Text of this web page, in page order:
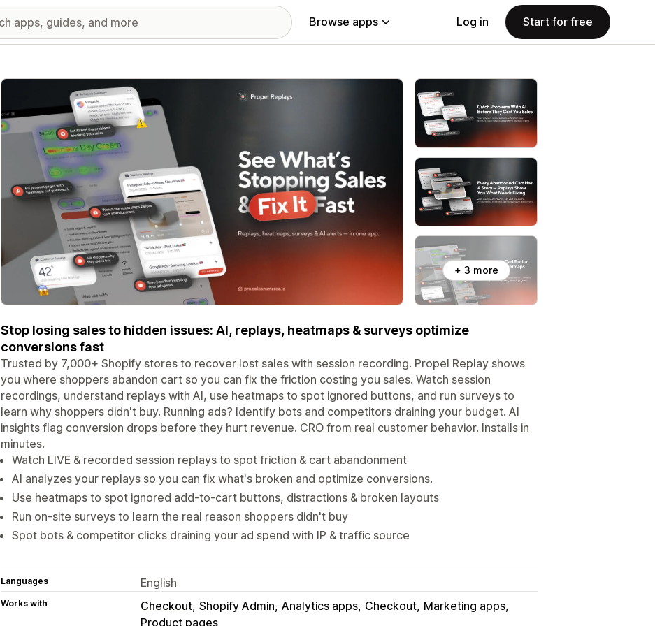
Browse apps Log in Start for free
Featured images gallery
+ 3 more
Stop losing sales to hidden issues: AI, replays, heatmaps & surveys optimize
conversions fast
Trusted by 7,000+ Shopify stores to recover lost sales with session recording. Propel Replay shows
you where shoppers abandon cart so you can fix the friction costing you sales. Watch session
recordings, understand replays with AI, use heatmaps to spot ignored buttons, and run surveys to
learn why shoppers didn't buy. Running ads? Identify bots and competitors draining your budget. AI
insights flag conversion drops before they hurt revenue. CRO from real customer behavior. Installs in
minutes.
Watch LIVE & recorded session replays to spot friction & cart abandonment
AI analyzes your replays so you can fix what's broken and optimize conversions.
Use heatmaps to spot ignored add-to-cart buttons, distractions & broken layouts
Run on-site surveys to learn the real reason shoppers didn't buy
Spot bots & competitor clicks draining your ad spend with IP & traffic source
Languages English
Works with Checkout Shopify Admin Analytics apps Checkout Marketing apps
Product pages